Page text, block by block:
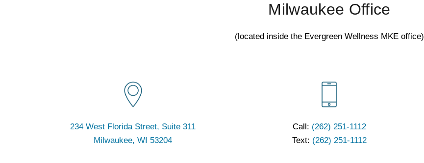
Milwaukee Office
(located inside the Evergreen Wellness MKE office)
234 West Florida Street, Suite 311
Milwaukee, WI 53204
Call: (262) 251-1112
Text: (262) 251-1112